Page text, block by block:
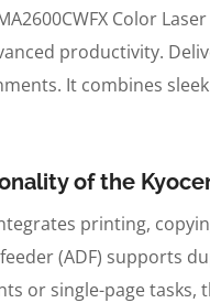
MA2600CWFX Color
productivity.
It combines
of the
printing,
(ADF) supports
or single-page